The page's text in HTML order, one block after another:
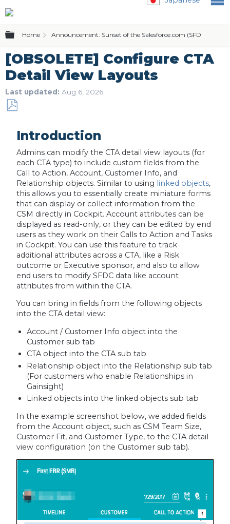
Expand/collapse global hierarchy
Home Announcement: Sunset of the Salesforce.com (SFDC)
[OBSOLETE] Configure CTA
Detail View Layouts
Last updated Aug 6, 2026
PDFIntroduction
Admins can modify the CTA detail view layouts (for
each CTA type) to include custom fields from the
Call to Action, Account, Customer Info, and
Relationship objects. Similar to using linked objects,
this allows you to essentially create miniature forms
that can display or collect information from the
CSM directly in Cockpit. Account attributes can be
displayed as read-only, or they can be edited by end
users as they work on their Calls to Action and Tasks
in Cockpit. You can use this feature to track
additional attributes across a CTA, like a Risk
outcome or Executive sponsor, and also to allow
end users to modify SFDC data like account
attributes from within the CTA.
You can bring in fields from the following objects
into the CTA detail view:
Account / Customer Info object into the
Customer sub tab
CTA object into the CTA sub tab
Relationship object into the Relationship sub tab
(For customers who enable Relationships in
Gainsight)
Linked objects into the linked objects sub tab
In the example screenshot below, we added fields
from the Account object, such as CSM Team Size,
Customer Fit, and Customer Type, to the CTA detail
view configuration (on the Customer sub tab).